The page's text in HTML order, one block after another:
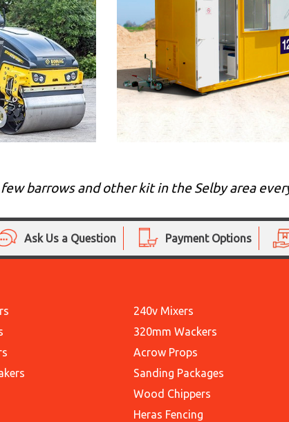
few barrows and other kit in the Selby area
Ask Us a Question Payment Options
240v Mixers
320mm Wackers
Acrow Props
Sanding Packages
Wood Chippers
Heras Fencing